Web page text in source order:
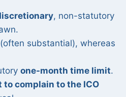
, non-statutory
(often substantial), whereas
one-month time limit.
to complain to the ICO